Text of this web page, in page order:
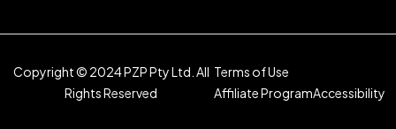
Copyright © 2024 PZP Pty Ltd. All
Rights Reserved
Terms of Use
Affiliate ProgramAccessibility